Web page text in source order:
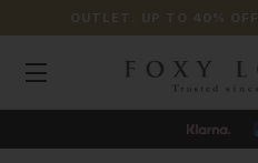
OUTLET: UP TO 40% OFF